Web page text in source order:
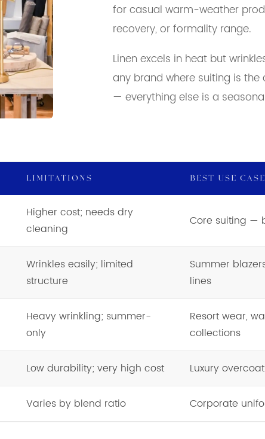
for casual warm-weather
recovery, or formality range.
Linen excels in heat but
any brand where suiting is the
— everything else is a
LIMITATIONS BEST USE CASE
Higher cost; needs dry
cleaning
Core suiting —
Wrinkles easily; limited
structure
Summer
lines
Heavy wrinkling; summer-
only
Resort wear,
collections
Low durability; very high cost Luxury
Varies by blend ratio Corporate